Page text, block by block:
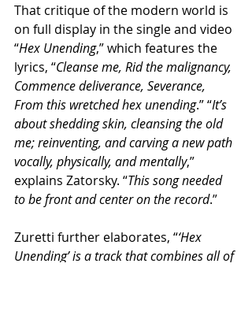
That critique of the modern world is
on full display in the single and video
“Hex Unending,” which features the
lyrics, “Cleanse me, Rid the malignancy,
Commence deliverance, Severance,
From this wretched hex unending.” “It’s
about shedding skin, cleansing the old
me; reinventing, and carving a new path
vocally, physically, and mentally,”
explains Zatorsky. “This song needed
to be front and center on the record.”
Zuretti further elaborates, “‘Hex
Unending’ is a track that combines all of